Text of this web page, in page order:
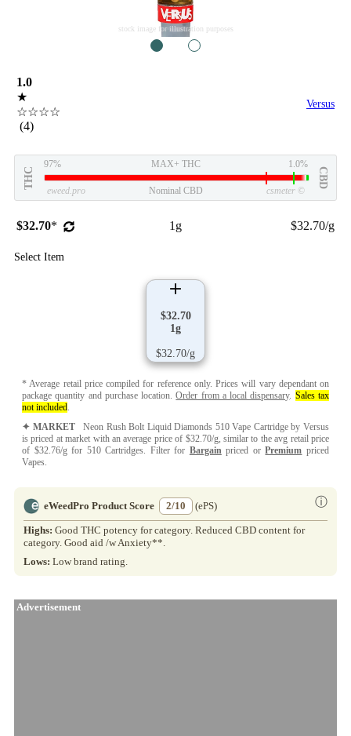
stock image for illustration purposes
1.0
★
☆☆☆☆
(4)
Versus
THC
97% MAX+ THC 1.0%
CBD
eweed.pro Nominal CBD csmeter ©
$32.70* 1g $32.70/g
Select Item
$32.70
1g
$32.70/g
* Average retail price compiled for reference only. Prices will vary dependant on
package quantity and purchase location.Order from a local dispensary. Sales tax
not included.
✦ MARKETNeon Rush Bolt Liquid Diamonds 510 Vape Cartridge by Versus
is priced at market with an average price of $32.70/g, similar to the avg retail price
of $32.76/g for 510 Cartridges. Filter for Bargainpriced orPremium priced
Vapes.
eWeedPro Product Score 2/10 ⓘ
(ePS)
Highs: Good THC potency for category. Reduced CBD content for
category. Good aid /w Anxiety**.
Lows: Low brand rating.
Advertisement